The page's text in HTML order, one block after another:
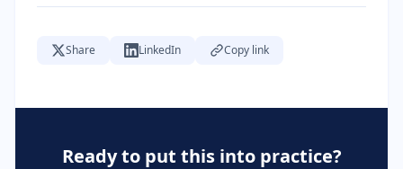
Share LinkedIn Copy link
Ready to put this into practice?